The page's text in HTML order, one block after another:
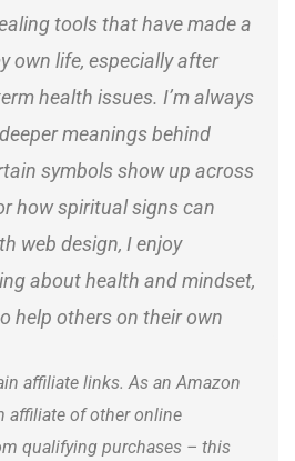
tools that have made a
own life, especially after
health issues. I’m always
meanings behind
symbols show up across
how spiritual signs can
web design, I enjoy
about health and mindset,
help others on their own
affiliate links. As an Amazon
affiliate of other online
qualifying purchases – this